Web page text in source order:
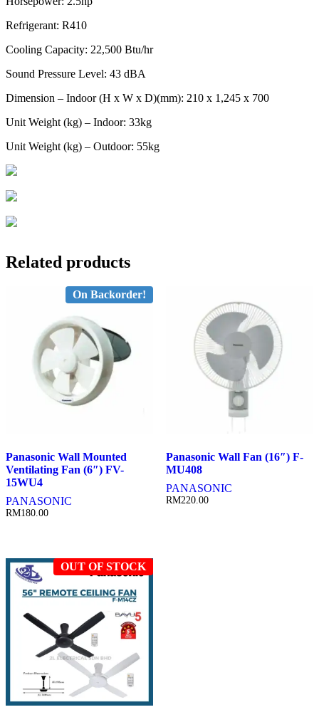
Refrigerant: R410
Cooling Capacity: 22,500 Btu/hr
Sound Pressure Level: 43 dBA
Dimension – Indoor (H x W x D)(mm): 210 x 1,245 x 700
Unit Weight (kg) – Indoor: 33kg
Unit Weight (kg) – Outdoor: 55kg
Related products
On Backorder!
Panasonic Wall Mounted
Ventilating Fan (6″) FV-
15WU4
PANASONIC
RM180.00
Panasonic Wall Fan (16″) F-
MU408
PANASONIC
RM220.00
OUT OF STOCK